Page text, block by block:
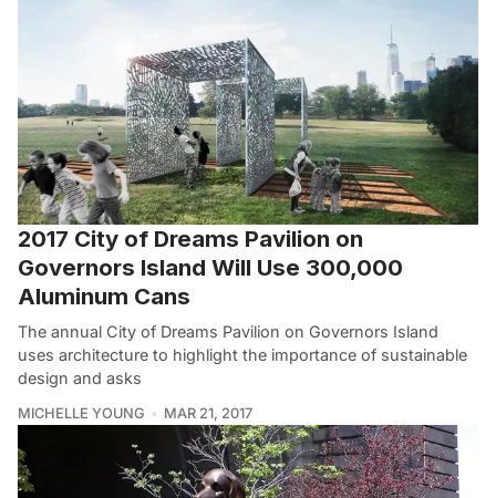
2017 City of Dreams Pavilion on
Governors Island Will Use 300,000
Aluminum Cans
The annual City of Dreams Pavilion on Governors Island
uses architecture to highlight the importance of sustainable
design and asks
MICHELLE YOUNG MAR 21, 2017